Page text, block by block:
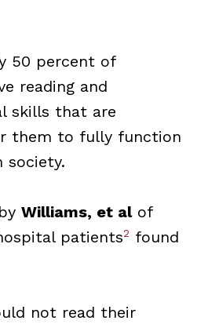
50 percent of
reading and
skills that are
them to fully function
society.
Williams, et alof
patients2 found
not read their